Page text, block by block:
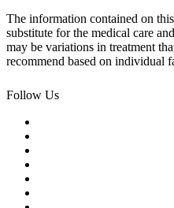
The information contained on
substitute for the medical care
may be variations in treatment
recommend based on individual
Follow Us